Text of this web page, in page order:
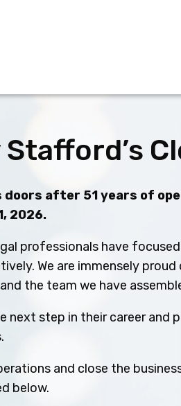
after 51 years of
2026.
professionals have
We are immensely
the team we have
step in their career and
and close the
below.